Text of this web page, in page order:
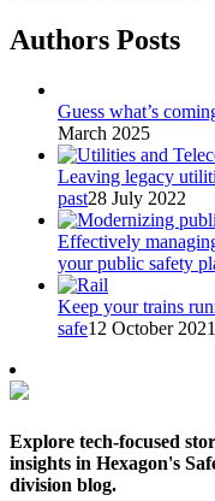
Authors Posts
Guess what’s
March 2025
Leaving legacy
past28 July 2022
Effectively
your public safety
Keep your trains
safe12 October 2021
Explore tech-focused
insights in Hexagon's
division blog.